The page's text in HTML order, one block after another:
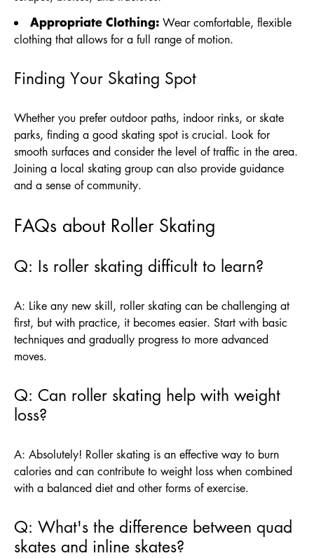
Appropriate Clothing: Wear comfortable, flexible
clothing that allows for a full range of motion.
Finding Your Skating Spot
Whether you prefer outdoor paths, indoor rinks, or skate
parks, finding a good skating spot is crucial. Look for
smooth surfaces and consider the level of traffic in the area.
Joining a local skating group can also provide guidance
and a sense of community.
FAQs about Roller Skating
Q: Is roller skating difficult to learn?
A: Like any new skill, roller skating can be challenging at
first, but with practice, it becomes easier. Start with basic
techniques and gradually progress to more advanced
moves.
Q: Can roller skating help with weight
loss?
A: Absolutely! Roller skating is an effective way to burn
calories and can contribute to weight loss when combined
with a balanced diet and other forms of exercise.
Q: What's the difference between quad
skates and inline skates?